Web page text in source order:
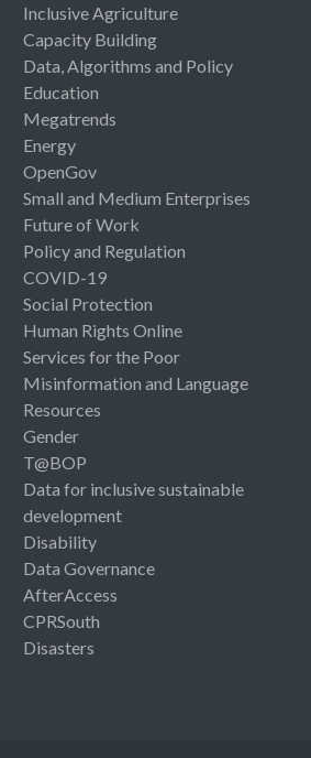
Inclusive Agriculture
Capacity Building
Data, Algorithms and Policy
Education
Megatrends
Energy
OpenGov
Small and Medium Enterprises
Future of Work
Policy and Regulation
COVID-19
Social Protection
Human Rights Online
Services for the Poor
Misinformation and Language
Resources
Gender
T@BOP
Data for inclusive sustainable
development
Disability
Data Governance
AfterAccess
CPRSouth
Disasters